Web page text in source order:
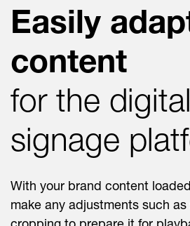
Easily
content
for the digital
signage
With your brand content
make any adjustments such